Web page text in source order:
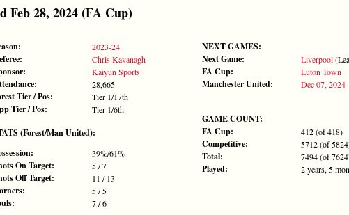
28, 2024 (FA Cup)
2023-24
Chris Kavanagh
Kaiyun Sports
28,665
Tier / Pos: Tier 1/17th
Tier / Pos: Tier 1/6th
(Forest/Man United):
39%/61%
On Target: 5 / 7
Off Target: 11 / 13
5 / 5
7 / 6
NEXT GAMES:
Next Game:
Liverpool
FA Cup: Luton Town
Manchester United: Dec 07, 2024
GAME COUNT:
FA Cup:
412 (of 418)
Competitive: 5712 (of
Total: 7494 (of
Played: 2 years, 5